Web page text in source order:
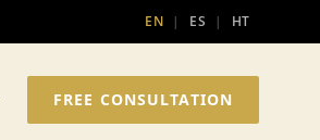
EN | ES | HT
FREE CONSULTATION